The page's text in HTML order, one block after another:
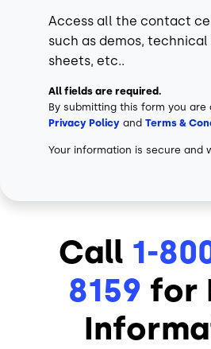
Access all the contact
such as demos,
sheets, etc..
All fields are required.
By submitting this form you are
Privacy Policy and Terms &
Your information is secure and
Call 1-
8159 for